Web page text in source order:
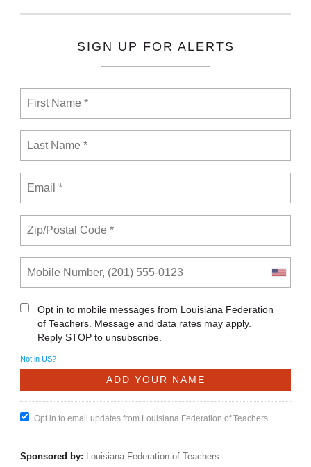
SIGN UP FOR ALERTS
Opt in to mobile messages from Louisiana Federation
of Teachers. Message and data rates may apply.
Reply STOP to unsubscribe.
Not in US?
Opt in to email updates from Louisiana Federation of Teachers
Sponsored by: Louisiana Federation of Teachers